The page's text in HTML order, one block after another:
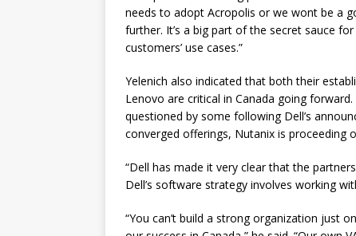
needs to adopt Acropolis or we wont be a
further. It’s a big part of the secret sauce
customers’ use cases.”
Yelenich also indicated that both their
Lenovo are critical in Canada going
questioned by some following Dell’s
converged offerings, Nutanix is proceeding
“Dell has made it very clear that the
Dell’s software strategy involves working
“You can’t build a strong organization just